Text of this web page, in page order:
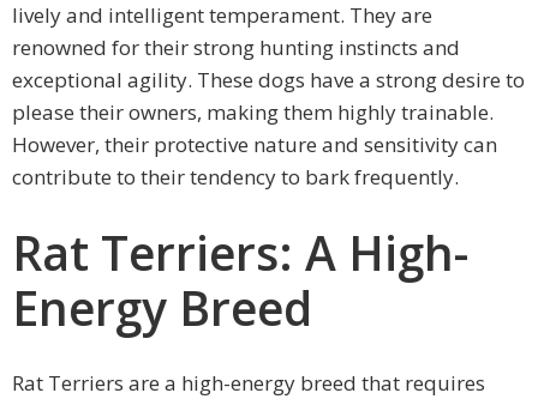
lively and intelligent temperament. They are
renowned for their strong hunting instincts and
exceptional agility. These dogs have a strong desire to
please their owners, making them highly trainable.
However, their protective nature and sensitivity can
contribute to their tendency to bark frequently.
Rat Terriers: A High-
Energy Breed
Rat Terriers are a high-energy breed that requires